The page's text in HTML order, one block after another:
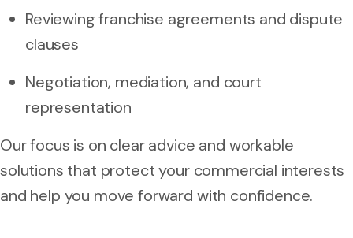
Reviewing franchise agreements and dispute
clauses
Negotiation, mediation, and court
representation
Our focus is on clear advice and workable
solutions that protect your commercial interests
and help you move forward with confidence.